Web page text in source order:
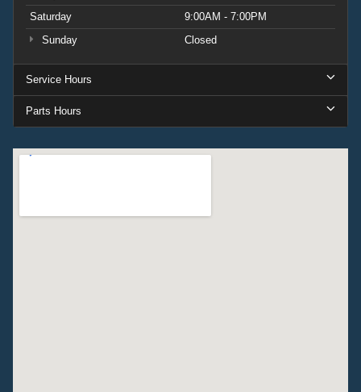
Saturday
9:00AM - 7:00PM
Sunday
Closed
Service Hours
Parts Hours